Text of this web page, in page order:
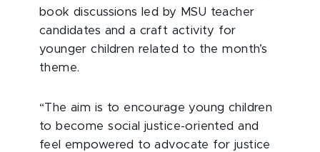
book discussions led by MSU teacher
candidates and a craft activity for
younger children related to the month’s
theme.
“The aim is to encourage young children
to become social justice-oriented and
feel empowered to advocate for justice